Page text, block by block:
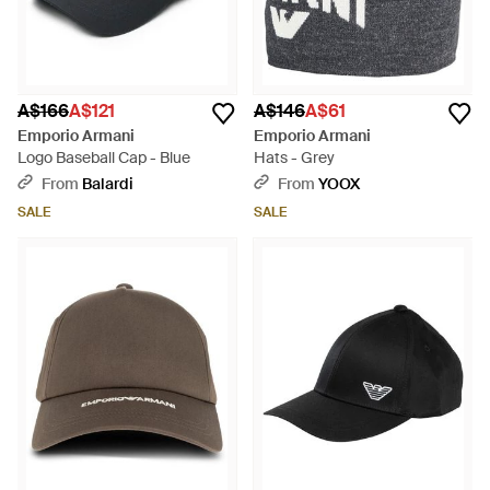
A$166A$121
Emporio Armani
Logo Baseball Cap - Blue
From Balardi
SALE
A$146A$61
Emporio Armani
Hats - Grey
From YOOX
SALE